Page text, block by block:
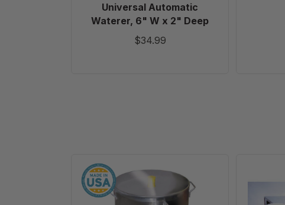
Universal Automatic
Waterer, 6" W x 2" Deep
$34.99
16
Gallon
(60.5